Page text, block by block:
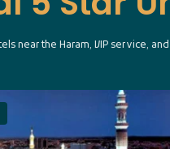
near the Haram, VIP service,